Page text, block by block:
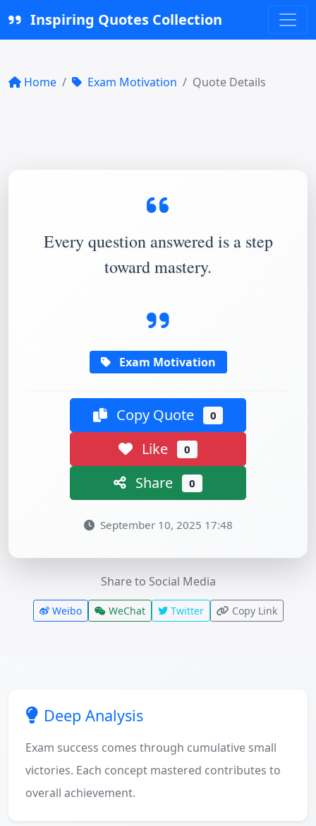
Inspiring Quotes Collection
Home Exam Motivation Quote Details
Every question answered is a step
toward mastery.
Exam Motivation
Copy Quote 0
Like 0
Share 0
September 10, 2025 17:48
Share to Social Media
Weibo WeChat Twitter Copy Link
Deep Analysis
Exam success comes through cumulative small
victories. Each concept mastered contributes to
overall achievement.